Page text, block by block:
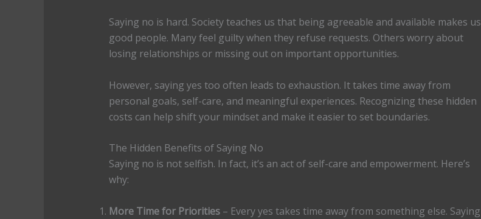
Saying no is hard. Society teaches us that being agreeable and available makes us
good people. Many feel guilty when they refuse requests. Others worry about
losing relationships or missing out on important opportunities.
However, saying yes too often leads to exhaustion. It takes time away from
personal goals, self-care, and meaningful experiences. Recognizing these hidden
costs can help shift your mindset and make it easier to set boundaries.
The Hidden Benefits of Saying No
Saying no is not selfish. In fact, it’s an act of self-care and empowerment. Here’s
why:
More Time for Priorities– Every yes takes time away from something else. Saying